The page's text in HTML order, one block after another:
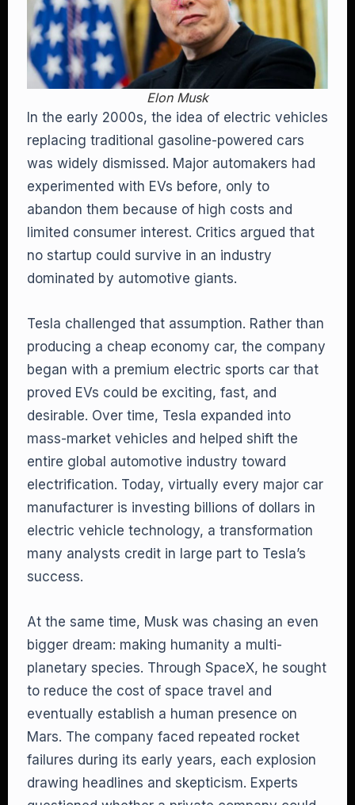
Elon Musk
In the early 2000s, the idea of electric vehicles
replacing traditional gasoline-powered cars
was widely dismissed. Major automakers had
experimented with EVs before, only to
abandon them because of high costs and
limited consumer interest. Critics argued that
no startup could survive in an industry
dominated by automotive giants.
Tesla challenged that assumption. Rather than
producing a cheap economy car, the company
began with a premium electric sports car that
proved EVs could be exciting, fast, and
desirable. Over time, Tesla expanded into
mass-market vehicles and helped shift the
entire global automotive industry toward
electrification. Today, virtually every major car
manufacturer is investing billions of dollars in
electric vehicle technology, a transformation
many analysts credit in large part to Tesla’s
success.
At the same time, Musk was chasing an even
bigger dream: making humanity a multi-
planetary species. Through SpaceX, he sought
to reduce the cost of space travel and
eventually establish a human presence on
Mars. The company faced repeated rocket
failures during its early years, each explosion
drawing headlines and skepticism. Experts